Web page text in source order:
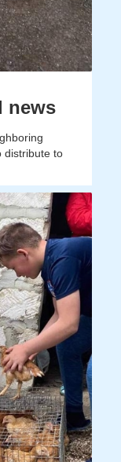
news
distribute to